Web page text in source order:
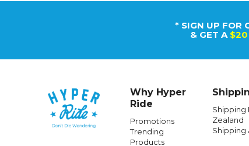
* SIGN UP FOR
& GET A $20
Why Hyper
Ride
Promotions
Trending
Products
Shipping
Zealand
Shipping